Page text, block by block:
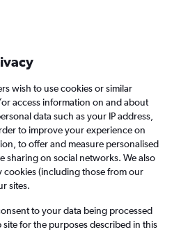
When to book FAQs
to London
£195
wish to use cookies or similar
access information on and about
data such as your IP address,
to improve your experience on
to offer and measure personalised
sharing on social networks. We also
cookies (including those from our
sites.
to your data being processed
for the purposes described in this